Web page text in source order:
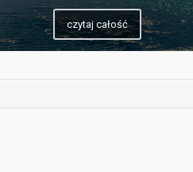
czytaj całość